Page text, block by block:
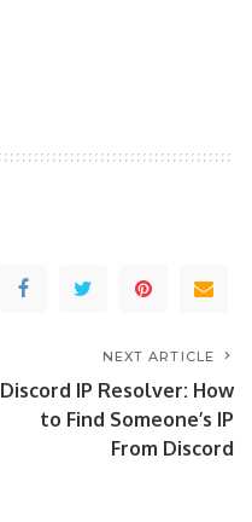
NEXT ARTICLE
Discord IP Resolver: How
to Find Someone’s IP
From Discord